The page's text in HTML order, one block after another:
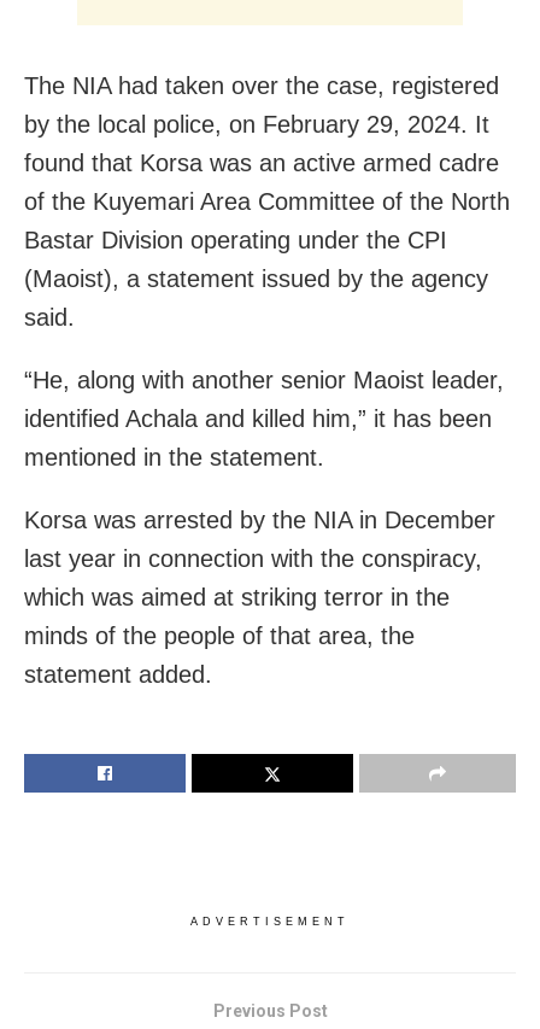
The NIA had taken over the case, registered
by the local police, on February 29, 2024. It
found that Korsa was an active armed cadre
of the Kuyemari Area Committee of the North
Bastar Division operating under the CPI
(Maoist), a statement issued by the agency
said.
“He, along with another senior Maoist leader,
identified Achala and killed him,” it has been
mentioned in the statement.
Korsa was arrested by the NIA in December
last year in connection with the conspiracy,
which was aimed at striking terror in the
minds of the people of that area, the
statement added.
ADVERTISEMENT
Previous Post